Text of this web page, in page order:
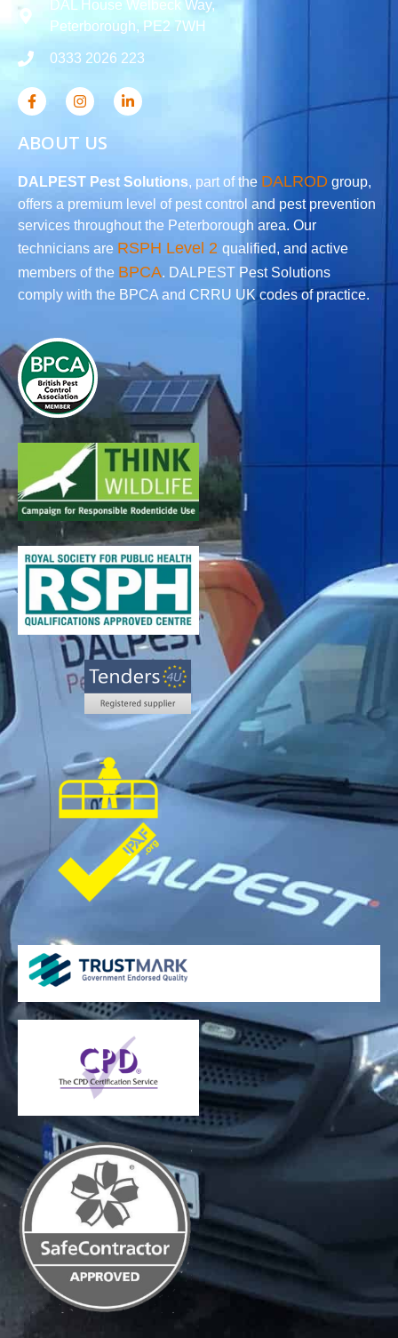
DAL House Welbeck Way,
Peterborough, PE2 7WH
0333 2026 223
ABOUT US
DALPEST Pest Solutions, part of the DALROD group,
offers a premium level of pest control and pest prevention
services throughout the Peterborough area. Our
technicians are RSPH Level 2 qualified, and active
members of the BPCA. DALPEST Pest Solutions
comply with the BPCA and CRRU UK codes of practice.